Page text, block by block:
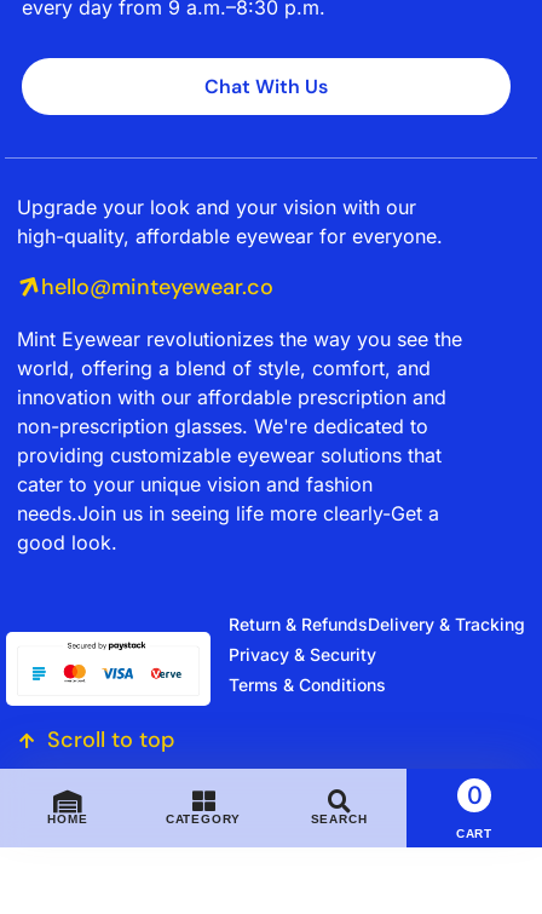
every day from 9 a.m.–8:30 p.m.
Chat With Us
Upgrade your look and your vision with our
high-quality, affordable eyewear for everyone.
hello@minteyewear.co
Mint Eyewear revolutionizes the way you see the
world, offering a blend of style, comfort, and
innovation with our affordable prescription and
non-prescription glasses. We're dedicated to
providing customizable eyewear solutions that
cater to your unique vision and fashion
needs.Join us in seeing life more clearly-Get a
good look.
Return & RefundsDelivery & Tracking
Privacy & Security
Terms & Conditions
Scroll to top
HOME CATEGORY SEARCH
0
CART